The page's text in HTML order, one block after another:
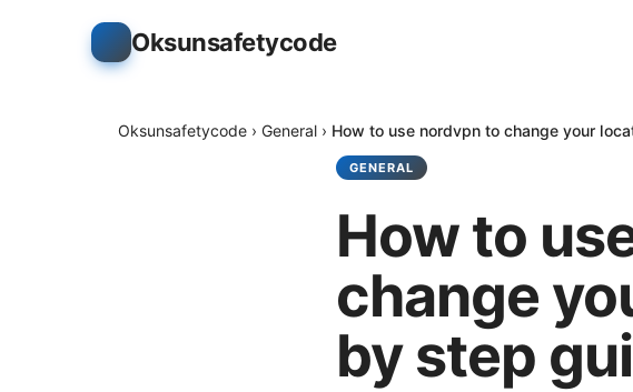
Oksunsafetycode
Oksunsafetycode › General › How to use nordvpn to change your
GENERAL
How to
change
by step